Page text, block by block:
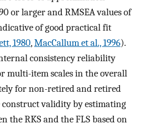
or larger and RMSEA values of
of good practical fit
1980,MacCallum et al., 1996).
consistency reliability
multi-item scales in the overall
for non-retired and retired
construct validity by estimating
the RKS and the FLS based on